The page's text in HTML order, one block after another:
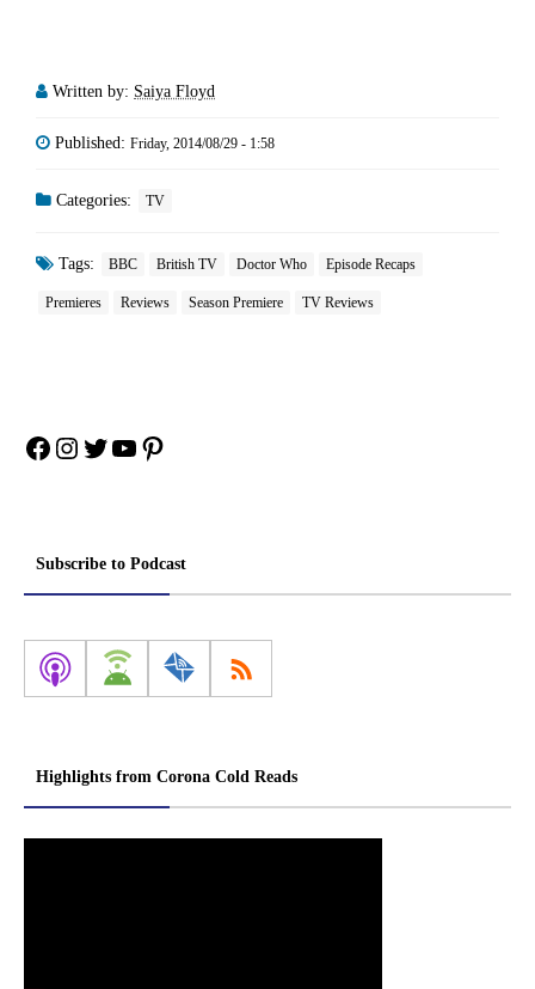
Written by: Saiya Floyd
Published: Friday, 2014/08/29 - 1:58
Categories: TV
Tags: BBC British TV Doctor Who Episode Recaps
Premieres Reviews Season Premiere TV Reviews
Facebook
Instagram
Twitter
YouTube
Pinterest
Subscribe to Podcast
Highlights from Corona Cold Reads